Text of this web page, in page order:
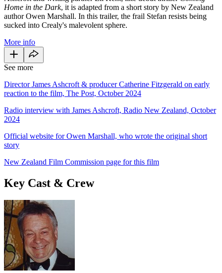
Home in the Dark, it is adapted from a short story by New Zealand
author Owen Marshall. In this trailer, the frail Stefan resists being
sucked into Crealy's malevolent sphere.
More info
See more
Director James Ashcroft & producer Catherine Fitzgerald on early
reaction to the film, The Post, October 2024
Radio interview with James Ashcroft, Radio New Zealand, October
2024
Official website for Owen Marshall, who wrote the original short
story
New Zealand Film Commission page for this film
Key Cast & Crew